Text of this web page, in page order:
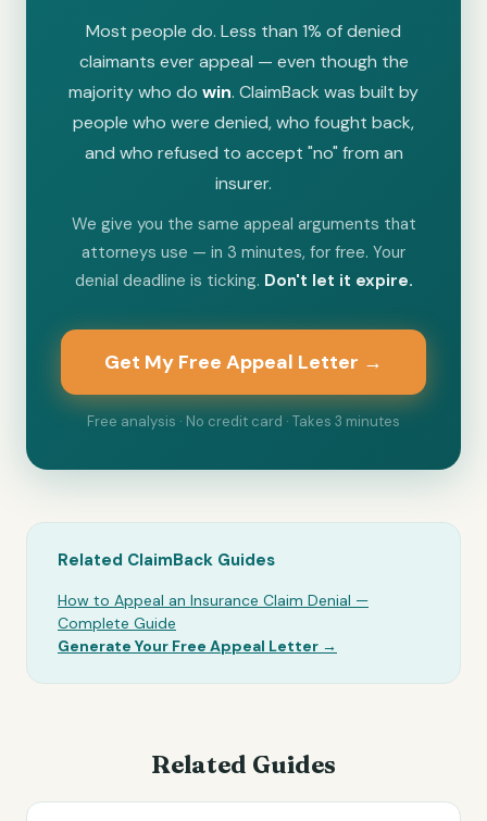
Most people do. Less than 1% of denied
claimants ever appeal — even though the
majority who do win. ClaimBack was built by
people who were denied, who fought back,
and who refused to accept "no" from an
insurer.
We give you the same appeal arguments that
attorneys use — in 3 minutes, for free. Your
denial deadline is ticking. Don't let it expire.
Get My Free Appeal Letter →
Free analysis · No credit card · Takes 3 minutes
Related ClaimBack Guides
How to Appeal an Insurance Claim Denial —
Complete Guide
Generate Your Free Appeal Letter →
Related Guides